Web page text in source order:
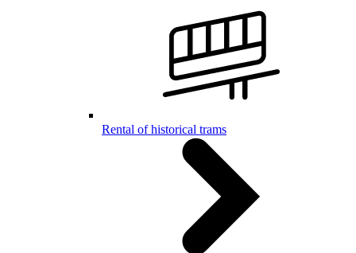
Rental of historical trams